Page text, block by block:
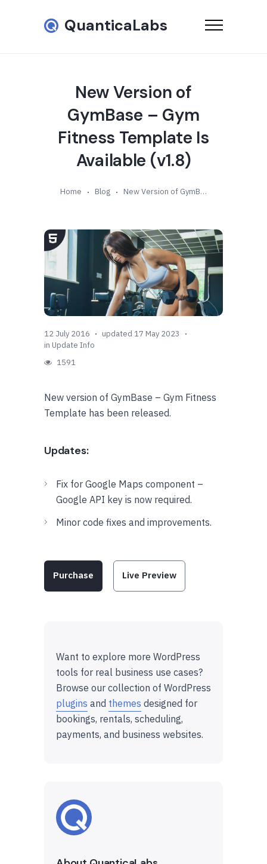
QuanticaLabs
New Version of
GymBase – Gym
Fitness Template Is
Available (v1.8)
Home Blog New Version of GymBase – Gym Fitness Template Is Available (v1.8)
12 July 2016
updated 17 May 2023
in Update Info
1591
New version of GymBase – Gym Fitness
Template has been released.
Updates:
Fix for Google Maps component –
Google API key is now required.
Minor code fixes and improvements.
Purchase Live Preview
Want to explore more WordPress
tools for real business use cases?
Browse our collection of WordPress
plugins and themes designed for
bookings, rentals, scheduling,
payments, and business websites.